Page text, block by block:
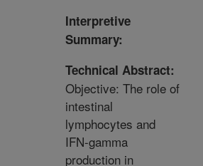
Interpretive
Summary:
Technical Abstract:
Objective: The role of
intestinal
lymphocytes and
IFN-gamma
production in